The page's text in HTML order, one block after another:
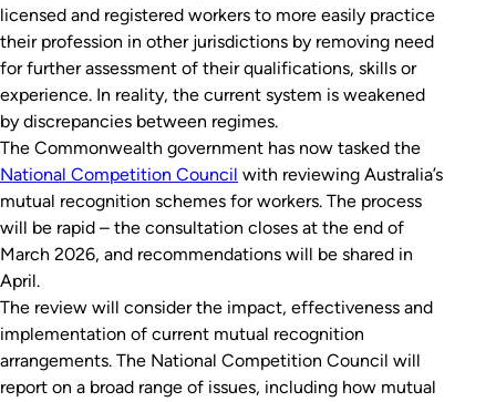
licensed and registered workers to more easily practice
their profession in other jurisdictions by removing need
for further assessment of their qualifications, skills or
experience. In reality, the current system is weakened
by discrepancies between regimes.
The Commonwealth government has now tasked the
National Competition Council with reviewing Australia’s
mutual recognition schemes for workers. The process
will be rapid – the consultation closes at the end of
March 2026, and recommendations will be shared in
April.
The review will consider the impact, effectiveness and
implementation of current mutual recognition
arrangements. The National Competition Council will
report on a broad range of issues, including how mutual